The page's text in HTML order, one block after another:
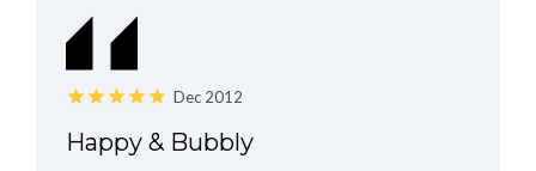
Dec 2012
Happy & Bubbly